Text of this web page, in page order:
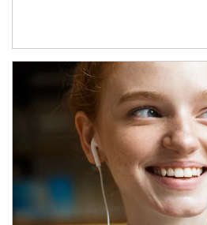
Article Image